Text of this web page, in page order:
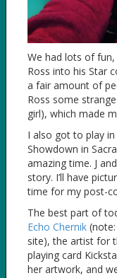
We had lots of
Ross into his Star
a fair amount of
Ross some
girl), which made
I also got to play in
Showdown in
amazing time. J
story. I’ll have
time for my post-
The best part of
Echo Chernik(note:
site), the artist for
playing card
her artwork, and